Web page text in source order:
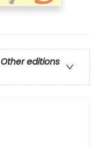
Other editions